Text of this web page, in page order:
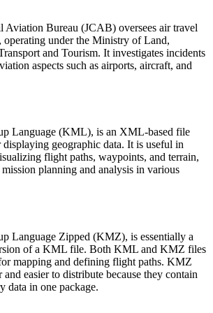
Aviation Bureau (JCAB) oversees air travel
operating under the Ministry of Land,
and Tourism. It investigates incidents
aspects such as airports, aircraft, and
Language (KML), is an XML-based file
displaying geographic data. It is useful in
flight paths, waypoints, and terrain,
planning and analysis in various
Language Zipped (KMZ), is essentially a
of a KML file. Both KML and KMZ files
mapping and defining flight paths. KMZ
and easier to distribute because they contain
data in one package.